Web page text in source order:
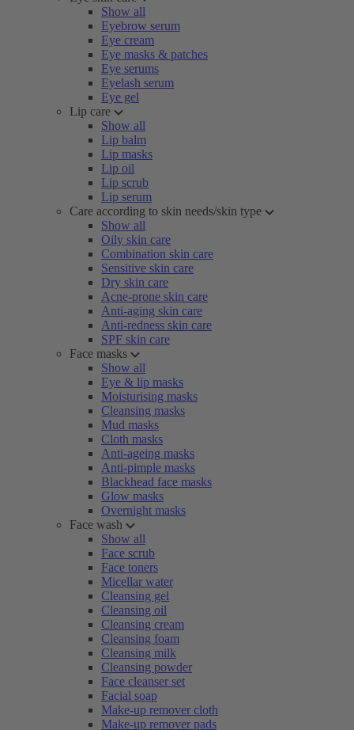
Show all
Eyebrow serum
Eye cream
Eye masks & patches
Eye serums
Eyelash serum
Eye gel
Lip care
Show all
Lip balm
Lip masks
Lip oil
Lip scrub
Lip serum
Care according to skin needs/skin type
Show all
Oily skin care
Combination skin care
Sensitive skin care
Dry skin care
Acne-prone skin care
Anti-aging skin care
Anti-redness skin care
SPF skin care
Face masks
Show all
Eye & lip masks
Moisturising masks
Cleansing masks
Mud masks
Cloth masks
Anti-ageing masks
Anti-pimple masks
Blackhead face masks
Glow masks
Overnight masks
Face wash
Show all
Face scrub
Face toners
Micellar water
Cleansing gel
Cleansing oil
Cleansing cream
Cleansing foam
Cleansing milk
Cleansing powder
Face cleanser set
Facial soap
Make-up remover cloth
Make-up remover pads